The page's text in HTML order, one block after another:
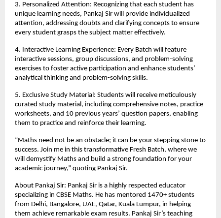
3. Personalized Attention: Recognizing that each student has
unique learning needs, Pankaj Sir will provide individualized
attention, addressing doubts and clarifying concepts to ensure
every student grasps the subject matter effectively.
4. Interactive Learning Experience: Every Batch will feature
interactive sessions, group discussions, and problem-solving
exercises to foster active participation and enhance students’
analytical thinking and problem-solving skills.
5. Exclusive Study Material: Students will receive meticulously
curated study material, including comprehensive notes, practice
worksheets, and 10 previous years’ question papers, enabling
them to practice and reinforce their learning.
“Maths need not be an obstacle; it can be your stepping stone to
success. Join me in this transformative Fresh Batch, where we
will demystify Maths and build a strong foundation for your
academic journey,” quoting Pankaj Sir.
About Pankaj Sir: Pankaj Sir is a highly respected educator
specializing in CBSE Maths. He has mentored 1470+ students
from Delhi, Bangalore, UAE, Qatar, Kuala Lumpur, in helping
them achieve remarkable exam results. Pankaj Sir’s teaching